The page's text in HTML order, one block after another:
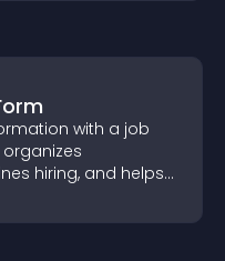
with a job
hiring, and helps